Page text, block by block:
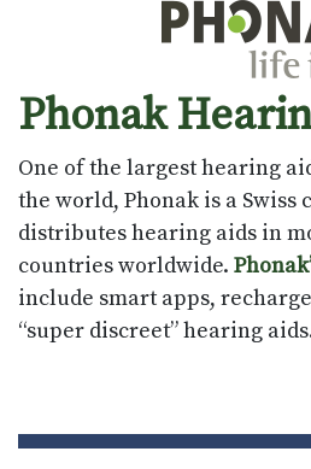
Phonak
One of the largest hearing
the world, Phonak is a Swiss
distributes hearing aids in
countries worldwide.
include smart apps,
“super discreet” hearing